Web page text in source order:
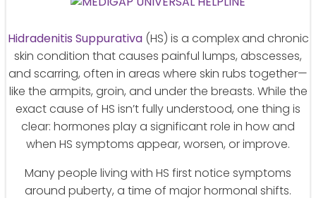
Hidradenitis Suppurativa(HS) is a complex and chronic
skin condition that causes painful lumps, abscesses,
and scarring, often in areas where skin rubs together—
like the armpits, groin, and under the breasts. While the
exact cause of HS isn’t fully understood, one thing is
clear: hormones play a significant role in how and
when HS symptoms appear, worsen, or improve.
Many people living with HS first notice symptoms
around puberty, a time of major hormonal shifts.